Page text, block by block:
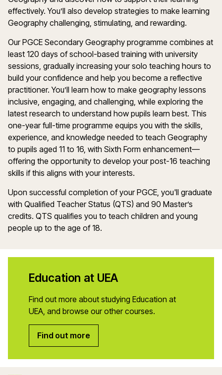
effectively.You’ll also develop strategies to make learning
Geography challenging, stimulating, and rewarding.
OurPGCE Secondary Geography programme combines at
least 120 days of school-based training with university
sessions, gradually increasing your solo teaching hours to
build your confidence and help you become a reflective
practitioner.You’ll learn how to make geography lessons
inclusive, engaging, and challenging, while exploring the
latest research to understand how pupils learn best. This
one-year full-time programme equips you with the skills,
experience, and knowledge needed to teach Geography
to pupils aged 11 to 16, with Sixth Form enhancement—
offering the opportunity to develop your post-16 teaching
skills if this aligns with your interests.
Upon successful completion of your PGCE, you'll graduate
with Qualified Teacher Status (QTS) and 90 Master’s
credits. QTS qualifies you to teach children and young
people up to the age of 18.
Education at UEA
Find out more about studying Education at
UEA, and browse our other courses.
Find out more